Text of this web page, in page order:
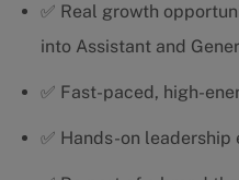
✅ Real growth
into Assistant and
✅ Fast-paced, high-
✅ Hands-on